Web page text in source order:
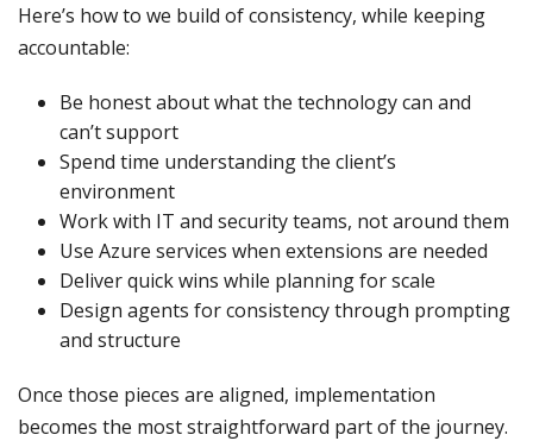
Here’s how to we build of consistency, while keeping
accountable:
Be honest about what the technology can and
can’t support
Spend time understanding the client’s
environment
Work with IT and security teams, not around them
Use Azure services when extensions are needed
Deliver quick wins while planning for scale
Design agents for consistency through prompting
and structure
Once those pieces are aligned, implementation
becomes the most straightforward part of the journey.